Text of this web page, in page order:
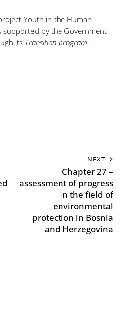
Youth in the Human
supported by the Government
its Transition program.
NEXT
Chapter 27 –
assessment of progress
in the field of
environmental
protection in Bosnia
and Herzegovina